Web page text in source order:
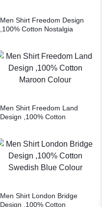
Men Shirt Freedom Design
,100% Cotton Nostalgia
Men Shirt Freedom Land
Design ,100% Cotton
Men Shirt London Bridge
Design ,100% Cotton